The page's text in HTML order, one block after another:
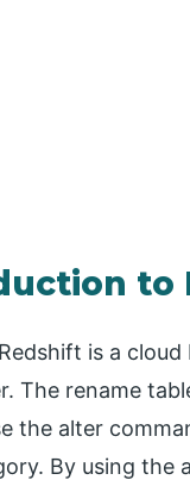
to
is a
The rename
the alter
By using the